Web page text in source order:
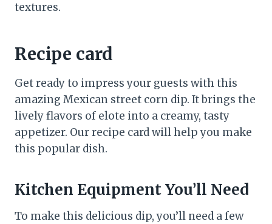
textures.
Recipe card
Get ready to impress your guests with this
amazing Mexican street corn dip. It brings the
lively flavors of elote into a creamy, tasty
appetizer. Our recipe card will help you make
this popular dish.
Kitchen Equipment You’ll Need
To make this delicious dip, you’ll need a few